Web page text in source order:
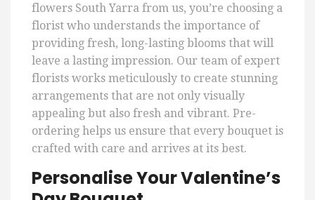
flowers South Yarra from us, you’re choosing a
florist who understands the importance of
providing fresh, long-lasting blooms that will
leave a lasting impression. Our team of expert
florists works meticulously to create stunning
arrangements that are not only visually
appealing but also fresh and vibrant. Pre-
ordering helps us ensure that every bouquet is
crafted with care and arrives at its best.
Personalise Your Valentine’s